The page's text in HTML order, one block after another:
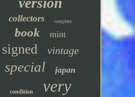
collectors complete
book mint
signed vintage
special japan
condition very